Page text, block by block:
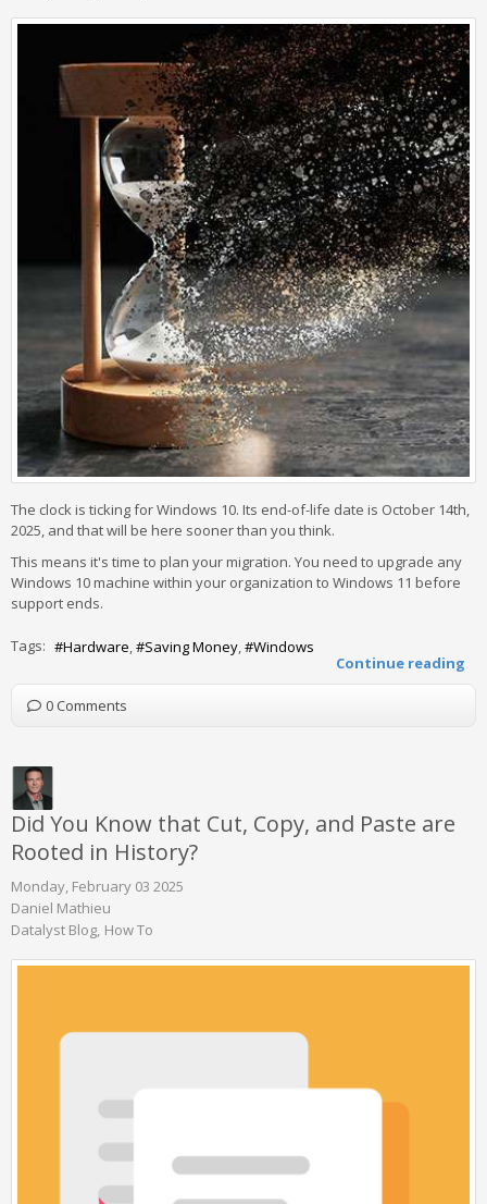
The clock is ticking for Windows 10. Its end-of-life date is October 14th,
2025, and that will be here sooner than you think.
This means it's time to plan your migration. You need to upgrade any
Windows 10 machine within your organization to Windows 11 before
support ends.
Continue reading
Tags: Hardware Saving Money Windows
0 Comments
Did You Know that Cut, Copy, and Paste are
Rooted in History?
Monday, February 03 2025
Daniel Mathieu
Datalyst Blog How To